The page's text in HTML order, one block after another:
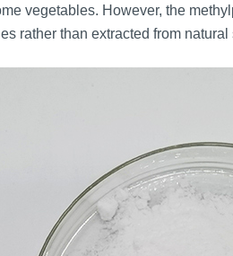
vegetables. However, the
rather than extracted from natural